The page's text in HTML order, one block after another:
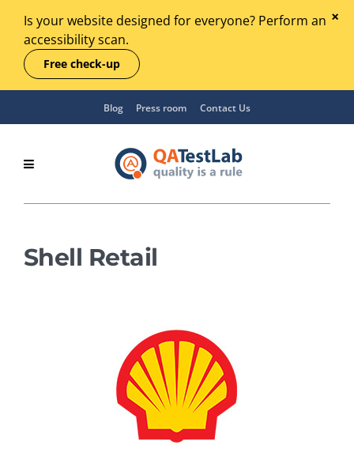
Is your website designed for everyone? Perform an
accessibility scan.
Free check-up
Blog Press room Contact Us
Shell Retail